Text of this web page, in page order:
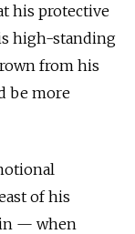
his protective
high-standing
from his
be more
of his
— when